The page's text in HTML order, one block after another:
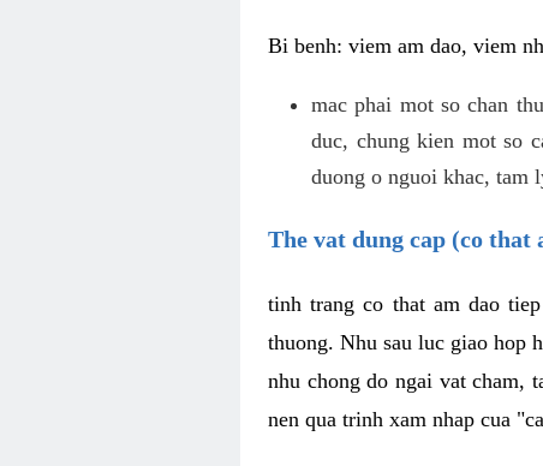
Bi benh: viem am dao, viem
mac phai mot so chan
duc, chung kien mot so
duong o nguoi khac, tam
The vat dung cap (co that
tinh trang co that am dao
thuong. Nhu sau luc giao hop
nhu chong do ngai vat cham,
nen qua trinh xam nhap cua